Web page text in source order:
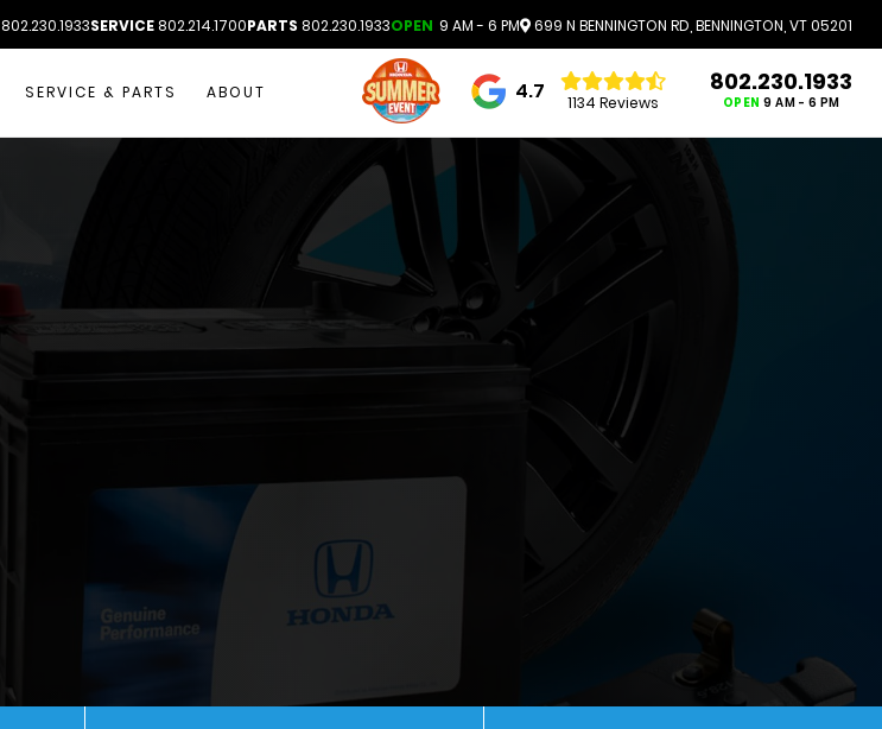
802.230.1933SERVICE802.214.1700PARTS 802.230.1933OPEN 9 AM - 6 PM 699 N BENNINGTON RD, BENNINGTON, VT 05201
SERVICE & PARTS ABOUT 4.7 1134 Reviews
802.230.1933
OPEN 9 AM - 6 PM